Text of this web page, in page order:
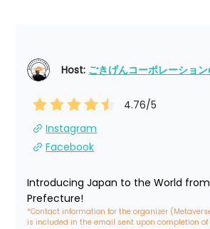
Host: ごきげんコーポレーショ
4.76/5
Instagram
Facebook
Introducing Japan to the World from
Prefecture!
*Contact information for the organizer
is included in the email sent upon completion of